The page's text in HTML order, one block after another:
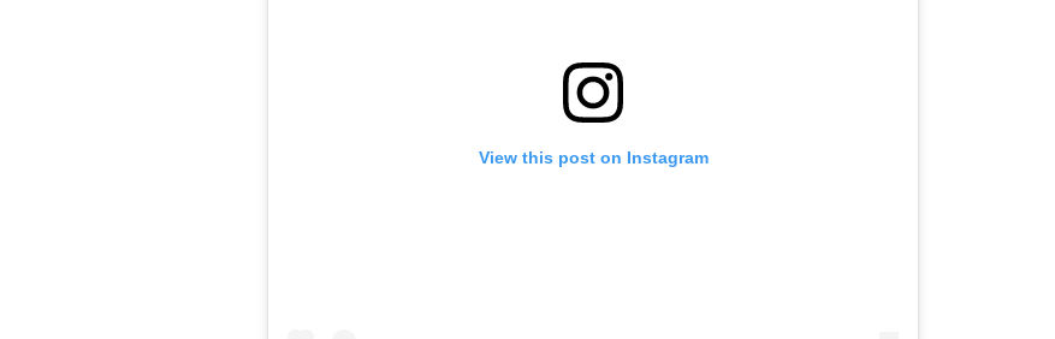
View this post on Instagram